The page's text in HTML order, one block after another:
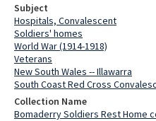
Subject
Hospitals, Convalescent
Soldiers' homes
World War (1914-1918)
Veterans
New South Wales -- Illawarra
South Coast Red Cross
Collection Name
Bomaderry Soldiers Rest Home